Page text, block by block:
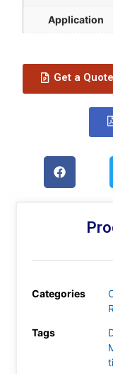
Application
Get a Quote
Categories
Tags